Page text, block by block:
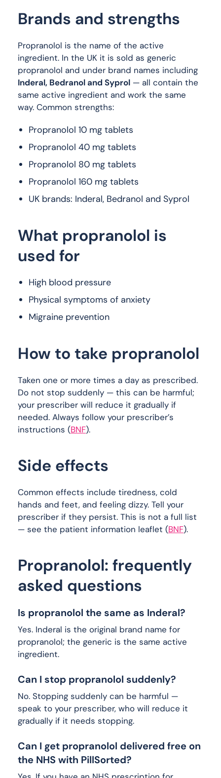
Brands and strengths
Propranolol is the name of the active
ingredient. In the UK it is sold as generic
propranolol and under brand names including
Inderal, Bedranol and Syprol — all contain the
same active ingredient and work the same
way. Common strengths:
Propranolol 10 mg tablets
Propranolol 40 mg tablets
Propranolol 80 mg tablets
Propranolol 160 mg tablets
UK brands: Inderal, Bedranol and Syprol
What propranolol is
used for
High blood pressure
Physical symptoms of anxiety
Migraine prevention
How to take propranolol
Taken one or more times a day as prescribed.
Do not stop suddenly — this can be harmful;
your prescriber will reduce it gradually if
needed. Always follow your prescriber’s
instructions (BNF).
Side effects
Common effects include tiredness, cold
hands and feet, and feeling dizzy. Tell your
prescriber if they persist. This is not a full list
— see the patient information leaflet (BNF).
Propranolol: frequently
asked questions
Is propranolol the same as Inderal?
Yes. Inderal is the original brand name for
propranolol; the generic is the same active
ingredient.
Can I stop propranolol suddenly?
No. Stopping suddenly can be harmful —
speak to your prescriber, who will reduce it
gradually if it needs stopping.
Can I get propranolol delivered free on
the NHS with PillSorted?